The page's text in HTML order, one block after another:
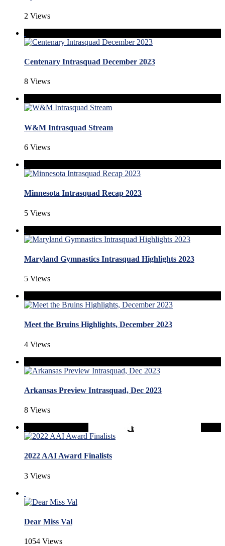
2 Views
Centenary Intrasquad December 2023
8 Views
W&M Intrasquad Stream
6 Views
Minnesota Intrasquad Recap 2023
5 Views
Maryland Gymnastics Intrasquad Highlights 2023
5 Views
Meet the Bruins Highlights, December 2023
4 Views
Arkansas Preview Intrasquad, Dec 2023
8 Views
2022 AAI Award Finalists
3 Views
Dear Miss Val
1054 Views